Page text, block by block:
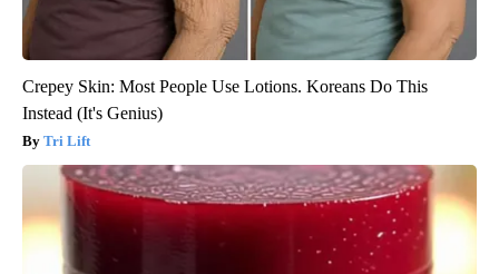
Crepey Skin: Most People Use Lotions. Koreans Do This
Instead (It's Genius)
Tri Lift